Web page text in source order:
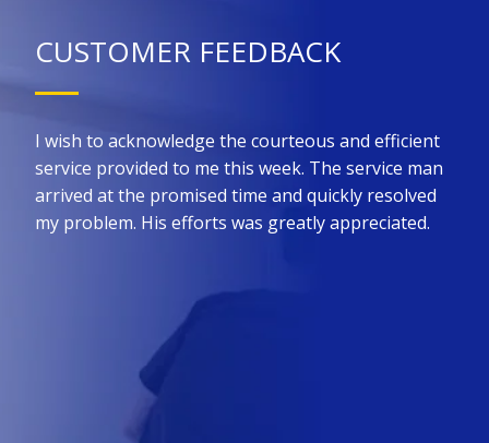
CUSTOMER FEEDBACK
I wish to acknowledge the courteous and efficient
service provided to me this week. The service man
arrived at the promised time and quickly resolved
my problem. His efforts was greatly appreciated.